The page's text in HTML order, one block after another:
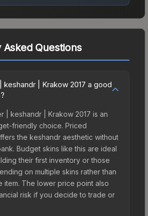
Questions
keshandr | Krakow 2017 a good
| keshandr | Krakow 2017 is an
friendly choice. Priced
the keshandr aesthetic without
Budget skins like this are ideal
their first inventory or those
on multiple skins rather than
item. The lower price point also
risk if you decide to trade or